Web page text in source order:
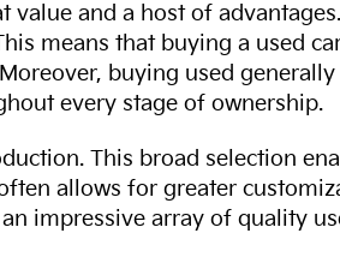
and a host of
means that buying a used
buying used
every stage of ownership.
This broad selection
allows for greater
impressive array of quality